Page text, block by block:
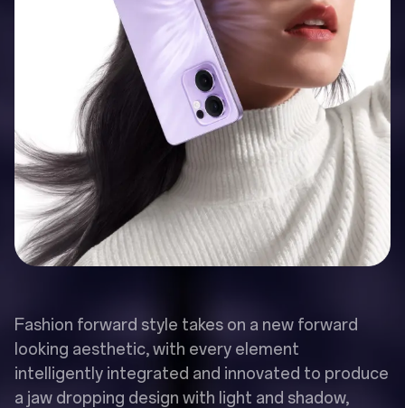
Fashion forward style takes on a new forward
looking aesthetic, with every element
intelligently integrated and innovated to produce
a jaw dropping design with light and shadow,